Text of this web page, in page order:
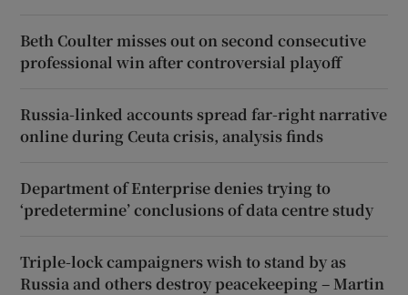
Beth Coulter misses out on second consecutive
professional win after controversial playoff
Russia-linked accounts spread far-right narrative
online during Ceuta crisis, analysis finds
Department of Enterprise denies trying to
‘predetermine’ conclusions of data centre study
Triple-lock campaigners wish to stand by as
Russia and others destroy peacekeeping – Martin